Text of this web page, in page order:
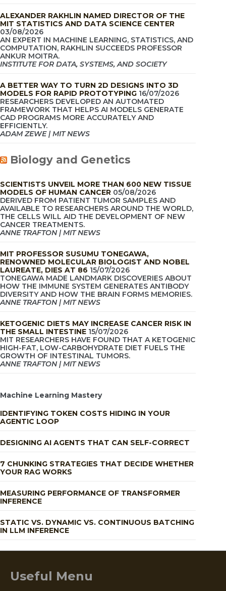
ALEXANDER RAKHLIN NAMED DIRECTOR OF THE
MIT STATISTICS AND DATA SCIENCE CENTER
03/08/2026
AN EXPERT IN MACHINE LEARNING, STATISTICS, AND
COMPUTATION, RAKHLIN SUCCEEDS PROFESSOR
ANKUR MOITRA.
INSTITUTE FOR DATA, SYSTEMS, AND SOCIETY
A BETTER WAY TO TURN 2D DESIGNS INTO 3D
MODELS FOR RAPID PROTOTYPING 16/07/2026
RESEARCHERS DEVELOPED AN AUTOMATED
FRAMEWORK THAT HELPS AI MODELS GENERATE
CAD PROGRAMS MORE ACCURATELY AND
EFFICIENTLY.
ADAM ZEWE | MIT NEWS
Biology and Genetics
SCIENTISTS UNVEIL MORE THAN 600 NEW TISSUE
MODELS OF HUMAN CANCER 05/08/2026
DERIVED FROM PATIENT TUMOR SAMPLES AND
AVAILABLE TO RESEARCHERS AROUND THE WORLD,
THE CELLS WILL AID THE DEVELOPMENT OF NEW
CANCER TREATMENTS.
ANNE TRAFTON | MIT NEWS
MIT PROFESSOR SUSUMU TONEGAWA,
RENOWNED MOLECULAR BIOLOGIST AND NOBEL
LAUREATE, DIES AT 86 15/07/2026
TONEGAWA MADE LANDMARK DISCOVERIES ABOUT
HOW THE IMMUNE SYSTEM GENERATES ANTIBODY
DIVERSITY AND HOW THE BRAIN FORMS MEMORIES.
ANNE TRAFTON | MIT NEWS
KETOGENIC DIETS MAY INCREASE CANCER RISK IN
THE SMALL INTESTINE 15/07/2026
MIT RESEARCHERS HAVE FOUND THAT A KETOGENIC
HIGH-FAT, LOW-CARBOHYDRATE DIET FUELS THE
GROWTH OF INTESTINAL TUMORS.
ANNE TRAFTON | MIT NEWS
Machine Learning Mastery
IDENTIFYING TOKEN COSTS HIDING IN YOUR
AGENTIC LOOP
DESIGNING AI AGENTS THAT CAN SELF-CORRECT
7 CHUNKING STRATEGIES THAT DECIDE WHETHER
YOUR RAG WORKS
MEASURING PERFORMANCE OF TRANSFORMER
INFERENCE
STATIC VS. DYNAMIC VS. CONTINUOUS BATCHING
IN LLM INFERENCE
Useful Menu